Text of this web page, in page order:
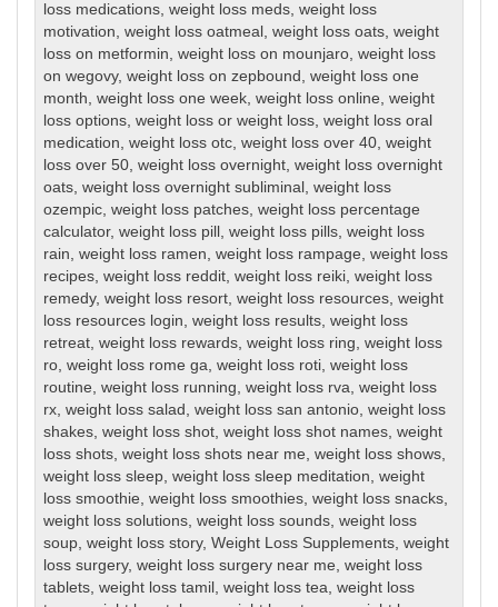
loss medications,weight loss meds,weight loss
motivation,weight loss oatmeal ,weight loss oats,weight
loss on metformin,weight loss on mounjaro,weight loss
on wegovy,weight loss on zepbound ,weight loss one
month,weight loss one week,weight loss online,weight
loss options,weight loss or weight loss,weight loss oral
medication,weight loss otc,weight loss over 40,weight
loss over 50,weight loss overnight,weight loss overnight
oats,weight loss overnight subliminal ,weight loss
ozempic,weight loss patches,weight loss percentage
calculator,weight loss pill ,weight loss pills,weight loss
rain,weight loss ramen,weight loss rampage,weight loss
recipes,weight loss reddit,weight loss reiki,weight loss
remedy,weight loss resort,weight loss resources,weight
loss resources login,weight loss results,weight loss
retreat,weight loss rewards,weight loss ring,weight loss
ro,weight loss rome ga,weight loss roti,weight loss
routine,weight loss running,weight loss rva,weight loss
rx,weight loss salad ,weight loss san antonio,weight loss
shakes,weight loss shot,weight loss shot names,weight
loss shots,weight loss shots near me,weight loss shows,
weight loss sleep,weight loss sleep meditation,weight
loss smoothie,weight loss smoothies,weight loss snacks,
weight loss solutions,weight loss sounds,weight loss
soup,weight loss story,Weight Loss Supplements,weight
loss surgery,weight loss surgery near me,weight loss
tablets,weight loss tamil ,weight loss tea,weight loss